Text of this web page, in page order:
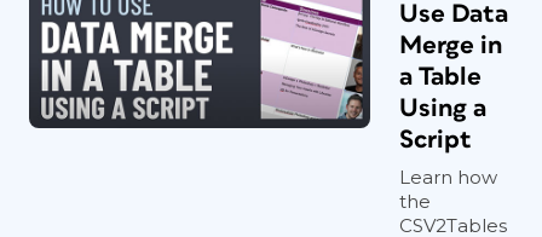
Use Data
Merge in
a Table
Using a
Script
Learn how
the
CSV2Tables